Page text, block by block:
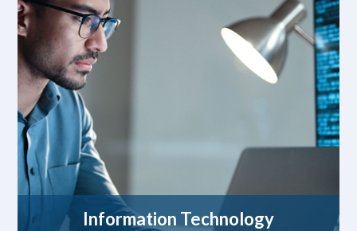
Information Technology